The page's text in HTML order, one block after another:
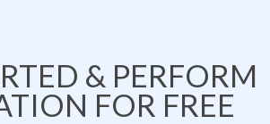
& PERFORM
FOR FREE